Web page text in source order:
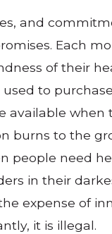
and
Each
of their
to
available
burns to the
people need
in their
expense of
it is illegal.